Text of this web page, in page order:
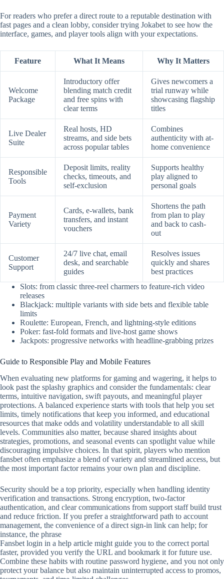
For readers who prefer a direct route to a reputable destination with
fast pages and a clean lobby, consider trying Jokabet to see how the
interface, games, and player tools align with your expectations.
Feature What It Means Why It Matters
Welcome
Package
Introductory offer
blending match credit
and free spins with
clear terms
Gives newcomers a
trial runway while
showcasing flagship
titles
Live Dealer
Suite
Real hosts, HD
streams, and side bets
across popular tables
Combines
authenticity with at-
home convenience
Responsible
Tools
Deposit limits, reality
checks, timeouts, and
self-exclusion
Supports healthy
play aligned to
personal goals
Payment
Variety
Cards, e-wallets, bank
transfers, and instant
vouchers
Shortens the path
from plan to play
and back to cash-
out
Customer
Support
24/7 live chat, email
desk, and searchable
guides
Resolves issues
quickly and shares
best practices
Slots: from classic three-reel charmers to feature-rich video
releases
Blackjack: multiple variants with side bets and flexible table
limits
Roulette: European, French, and lightning-style editions
Poker: fast-fold formats and live-host game shows
Jackpots: progressive networks with headline-grabbing prizes
Guide to Responsible Play and Mobile Features
When evaluating new platforms for gaming and wagering, it helps to
look past the splashy graphics and consider the fundamentals: clear
terms, intuitive navigation, swift payouts, and meaningful player
protections. A balanced experience starts with tools that help you set
limits, timely notifications that keep you informed, and educational
resources that make odds and volatility understandable to all skill
levels. Communities also matter, because shared insights about
strategies, promotions, and seasonal events can spotlight value while
discouraging impulsive choices. In that spirit, players who mention
fansbet often emphasize a blend of variety and streamlined access, but
the most important factor remains your own plan and discipline.
Security should be a top priority, especially when handling identity
verification and transactions. Strong encryption, two‑factor
authentication, and clear communications from support staff build trust
and reduce friction. If you prefer a straightforward path to account
management, the convenience of a direct sign‑in link can help; for
instance, the phrase
Fansbet login in a help article might guide you to the correct portal
faster, provided you verify the URL and bookmark it for future use.
Combine these habits with routine password hygiene, and you not only
protect your balance but also maintain uninterrupted access to promos,